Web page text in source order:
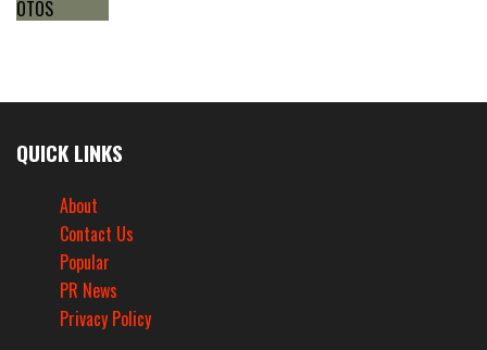
QUICK LINKS
About
Contact Us
Popular
PR News
Privacy Policy